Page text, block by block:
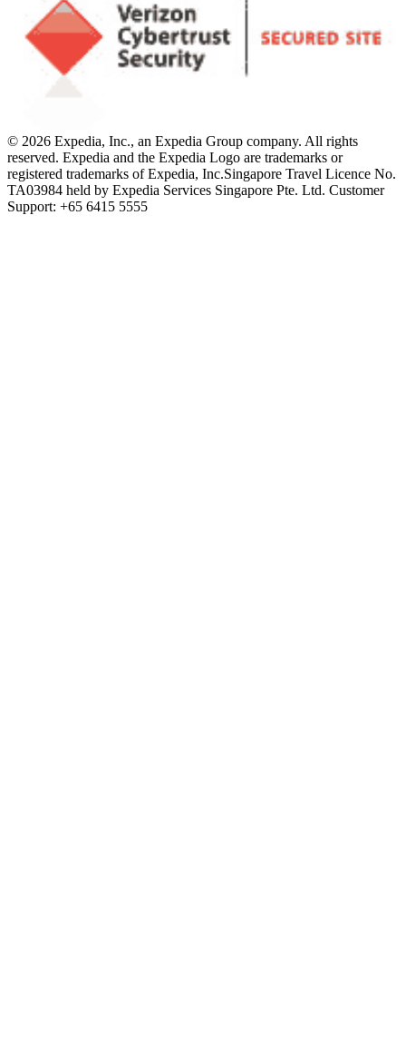
© 2026 Expedia, Inc., an Expedia Group company. All rights
reserved. Expedia and the Expedia Logo are trademarks or
registered trademarks of Expedia, Inc.Singapore Travel Licence No.
TA03984 held by Expedia Services Singapore Pte. Ltd. Customer
Support: +65 6415 5555